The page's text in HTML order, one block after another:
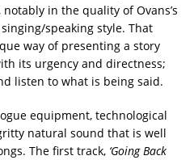
in the quality of Ovans’s
speaking style. That
way of presenting a story
its urgency and directness;
listen to what is being said.
equipment, technological
natural sound that is well
The first track, ‘Going Back